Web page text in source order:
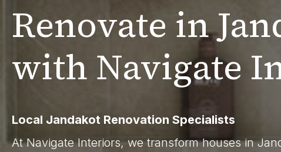
Renovate in
with Navigate
Local Jandakot Renovation Specialists
At Navigate Interiors, we transform houses in